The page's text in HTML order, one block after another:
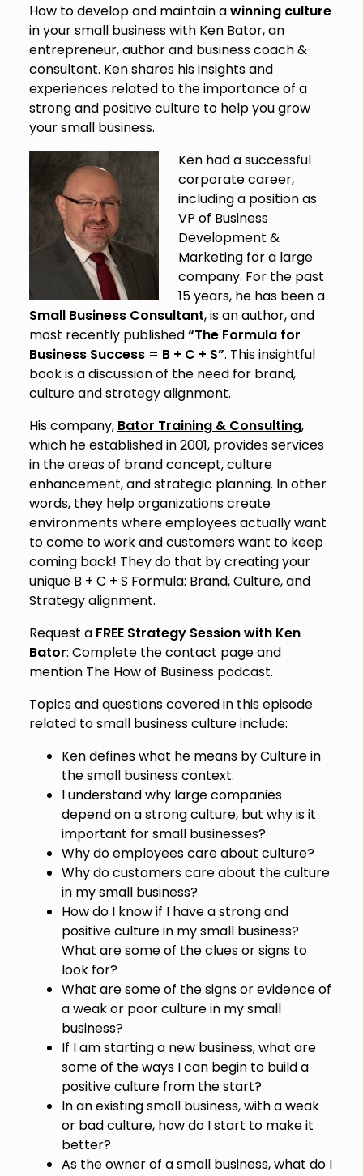
How to develop and maintain awinning culture
in your small business with Ken Bator, an
entrepreneur, author and business coach &
consultant. Ken shares his insights and
experiences related to the importance of a
strong and positive culture to help you grow
your small business.
Ken had a successful
corporate career,
including a position as
VP of Business
Development &
Marketing for a large
company. For the past
15 years, he has been a
Small Business Consultant, is an author, and
most recently published“The Formula for
Business Success = B + C + S”. This insightful
book is a discussion of the need for brand,
culture and strategy alignment.
His company, Bator Training & Consulting,
which he established in 2001, provides services
in the areas of brand concept, culture
enhancement, and strategic planning. In other
words, they help organizations create
environments where employees actually want
to come to work and customers want to keep
coming back! They do that by creating your
unique B + C + S Formula: Brand, Culture, and
Strategy alignment.
Request a FREE Strategy Session with Ken
Bator: Complete the contact page and
mention The How of Business podcast.
Topics and questions covered in this episode
related to small business culture include:
Ken defines what he means by Culture in
the small business context.
I understand why large companies
depend on a strong culture, but why is it
important for small businesses?
Why do employees care about culture?
Why do customers care about the culture
in my small business?
How do I know if I have a strong and
positive culture in my small business?
What are some of the clues or signs to
look for?
What are some of the signs or evidence of
a weak or poor culture in my small
business?
If I am starting a new business, what are
some of the ways I can begin to build a
positive culture from the start?
In an existing small business, with a weak
or bad culture, how do I start to make it
better?
As the owner of a small business, what do I